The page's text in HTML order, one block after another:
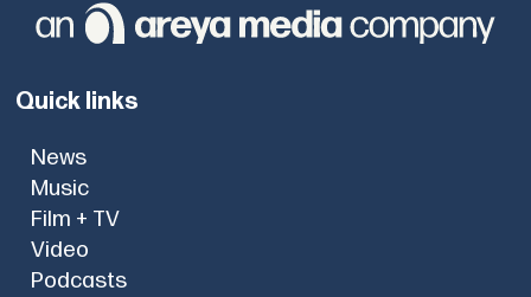
Quick links
News
Music
Film + TV
Video
Podcasts